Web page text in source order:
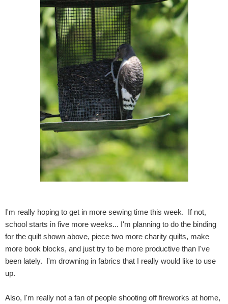
I'm really hoping to get in more sewing time this week. If not,
school starts in five more weeks... I'm planning to do the binding
for the quilt shown above, piece two more charity quilts, make
more book blocks, and just try to be more productive than I've
been lately. I'm drowning in fabrics that I really would like to use
up.
Also, I'm really not a fan of people shooting off fireworks at home,